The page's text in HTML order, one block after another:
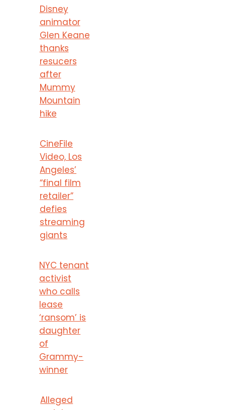
Disney
animator
Glen Keane
thanks
resucers
after
Mummy
Mountain
hike
CineFile
Video, Los
Angeles’
“final film
retailer”
defies
streaming
giants
NYC tenant
activist
who calls
lease
‘ransom’ is
daughter
of
Grammy-
winner
Alleged